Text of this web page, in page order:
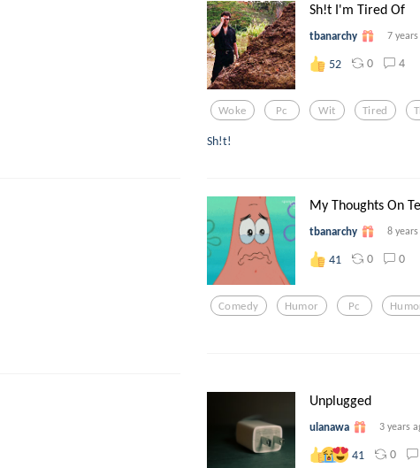
Sh!t I'm Tired Of
tbanarchy 7
52 0 4
Woke Pc Wit Tired
Sh!t!
My Thoughts On
tbanarchy 8
41 0 0
Comedy Humor Pc
Unplugged
ulanawa 3 years
41 0